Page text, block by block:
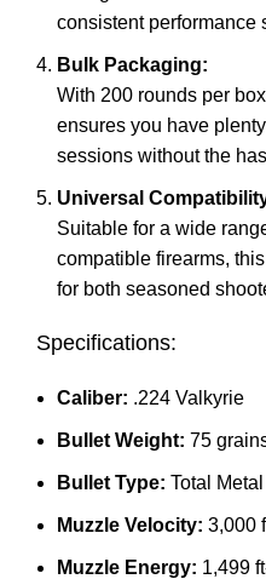
consistent performance
Bulk Packaging:
With 200 rounds per
ensures you have
sessions without the
Universal
Suitable for a wide
compatible firearms,
for both seasoned
Specifications:
Caliber: .224 Valkyrie
Bullet Weight: 75
Bullet Type: Total
Muzzle Velocity: 3,000
Muzzle Energy: 1,499